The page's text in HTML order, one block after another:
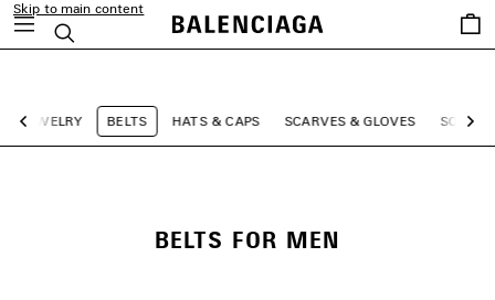
Skip to main content
Search
Saved
items
Previous
JEWELRY BELTS HATS & CAPS SCARVES & GLOVES SOCKS
BELTS FOR MEN